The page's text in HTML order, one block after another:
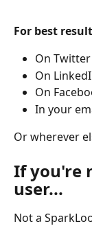
For best
On Twitter
On
On
In your
Or wherever
If you're
user...
Not a